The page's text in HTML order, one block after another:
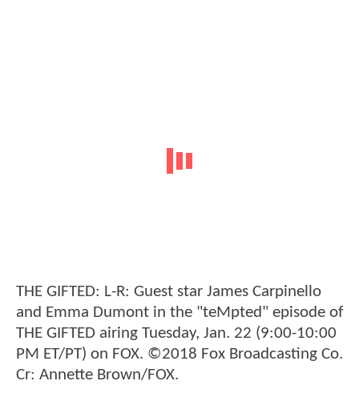
THE GIFTED: L-R: Guest star James Carpinello
and Emma Dumont in the "teMpted" episode of
THE GIFTED airing Tuesday, Jan. 22 (9:00-10:00
PM ET/PT) on FOX. ©2018 Fox Broadcasting Co.
Cr: Annette Brown/FOX.